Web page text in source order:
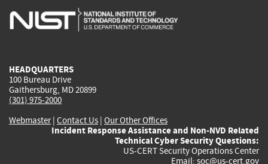
is
is
is
HEADQUARTERS
100 Bureau Drive
Gaithersburg, MD 20899
(301) 975-2000
Webmaster| Contact Us | Our Other Offices
Incident Response Assistance and Non-NVD Related
Technical Cyber Security Questions:
US-CERT Security Operations Center
Email: soc@us-cert.gov